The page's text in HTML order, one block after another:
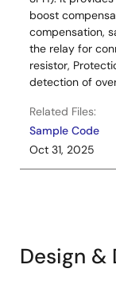
boost
compensation,
the relay for
resistor,
detection of
Related Files:
Sample Code
Oct 31, 2025
Design &